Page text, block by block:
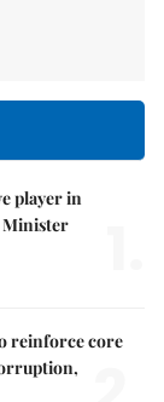
player in
Minister
reinforce core